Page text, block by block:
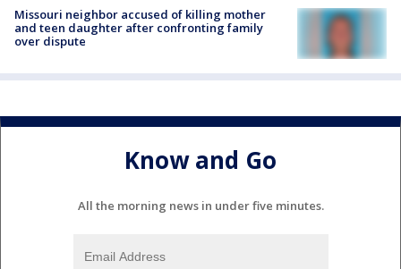
Missouri neighbor accused of killing mother
and teen daughter after confronting family
over dispute
Know and Go
All the morning news in under five minutes.